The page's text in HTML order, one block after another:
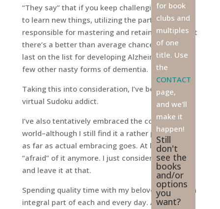
“They say” that if you keep challenging yourself
to learn new things, utilizing the part of the brain
responsible for mastering and retaining info, that
there’s a better than average chance you’ll be
last on the list for developing Alzheimer’s and a
few other nasty forms of dementia.
Taking this into consideration, I’ve become a
virtual Sudoku addict.
­I’ve also tentatively embraced the computer
world–although I still find it a rather prickly pear
as far as actual embracing goes. At least I’m not
“afraid” of it anymore. I just consider it magic,
and leave it at that.
Spending quality time with my beloved iMac is an
integral part of each and every day. And Google,
for book
clubs and
multiples
of one
title. Use
the
CONTACT
page,
and we'll
make it
happen!
Still
don't
see the
books
and/or
options
you
want?